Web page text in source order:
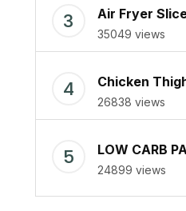
Air Fryer
35049 views
Chicken
26838 views
LOW CARB
24899 views